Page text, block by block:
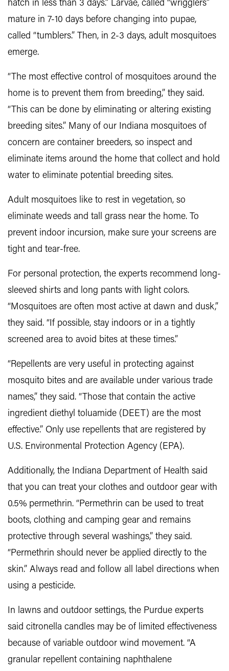
hatch in less than 3 days.” Larvae, called “wrigglers”
mature in 7-10 days before changing into pupae,
called “tumblers.” Then, in 2-3 days, adult mosquitoes
emerge.
“The most effective control of mosquitoes around the
home is to prevent them from breeding,” they said.
“This can be done by eliminating or altering existing
breeding sites.” Many of our Indiana mosquitoes of
concern are container breeders, so inspect and
eliminate items around the home that collect and hold
water to eliminate potential breeding sites.
Adult mosquitoes like to rest in vegetation, so
eliminate weeds and tall grass near the home. To
prevent indoor incursion, make sure your screens are
tight and tear-free.
For personal protection, the experts recommend long-
sleeved shirts and long pants with light colors.
“Mosquitoes are often most active at dawn and dusk,”
they said. “If possible, stay indoors or in a tightly
screened area to avoid bites at these times.”
“Repellents are very useful in protecting against
mosquito bites and are available under various trade
names,” they said. “Those that contain the active
ingredient diethyl toluamide (DEET) are the most
effective.” Only use repellents that are registered by
U.S. Environmental Protection Agency (EPA).
Additionally, the Indiana Department of Health said
that you can treat your clothes and outdoor gear with
0.5% permethrin. “Permethrin can be used to treat
boots, clothing and camping gear and remains
protective through several washings,” they said.
“Permethrin should never be applied directly to the
skin.” Always read and follow all label directions when
using a pesticide.
In lawns and outdoor settings, the Purdue experts
said citronella candles may be of limited effectiveness
because of variable outdoor wind movement. “A
granular repellent containing naphthalene